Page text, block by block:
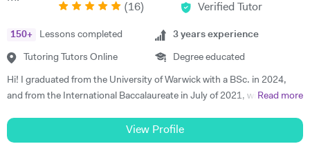
(16) Verified Tutor
150+ Lessons completed
Tutoring Tutors Online
3 years experience
Degree educated
Hi! I graduated from the University of Warwick with a BSc. in 2024,
and from the International Baccalaureate in July of 2021, with 43/45
My Standard Level subjects were Psychology, English and French. I
Read more
View Profile